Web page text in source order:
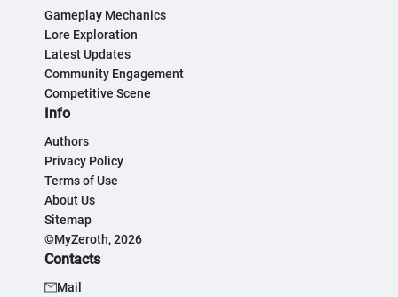
Gameplay Mechanics
Lore Exploration
Latest Updates
Community Engagement
Competitive Scene
Info
Authors
Privacy Policy
Terms of Use
About Us
Sitemap
©MyZeroth, 2026
Contacts
Mail